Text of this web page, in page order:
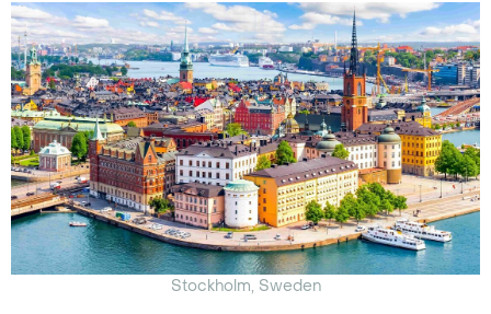
Stockholm, Sweden